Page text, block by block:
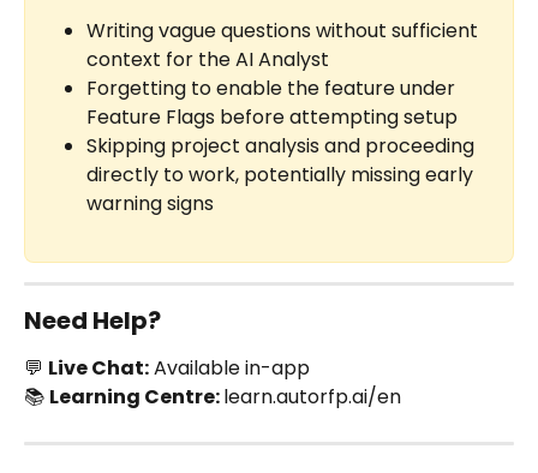
Writing vague questions without sufficient
context for the AI Analyst
Forgetting to enable the feature under
Feature Flags before attempting setup
Skipping project analysis and proceeding
directly to work, potentially missing early
warning signs
Need Help?
💬 Live Chat: Available in-app
📚 Learning Centre: learn.autorfp.ai/en